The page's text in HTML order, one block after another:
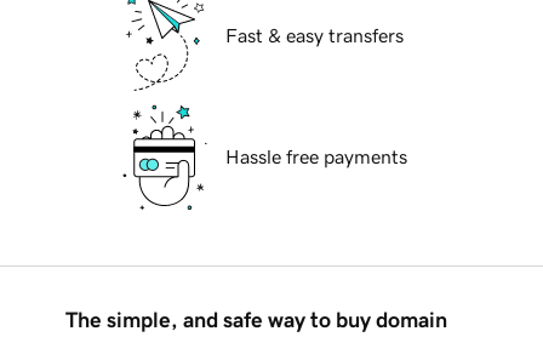
Fast & easy transfers
Hassle free payments
The simple, and safe way to buy domain